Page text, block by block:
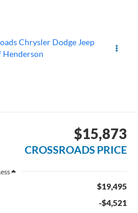
Chrysler Dodge Jeep
Henderson
$15,873
CROSSROADS PRICE
$19,495
-$4,521